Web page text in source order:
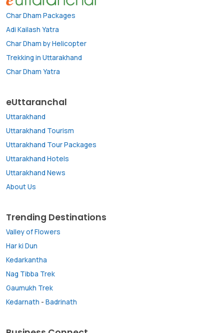
Char Dham Packages
Adi Kailash Yatra
Char Dham by Helicopter
Trekking in Uttarakhand
Char Dham Yatra
eUttaranchal
Uttarakhand
Uttarakhand Tourism
Uttarakhand Tour Packages
Uttarakhand Hotels
Uttarakhand News
About Us
Trending Destinations
Valley of Flowers
Har ki Dun
Kedarkantha
Nag Tibba Trek
Gaumukh Trek
Kedarnath - Badrinath